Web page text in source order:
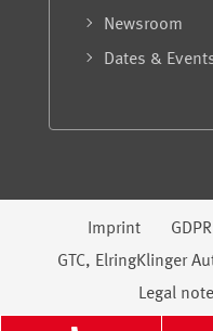
Newsroom
Dates &
LegalImprint GDPR
GTC, ElringKlinger
Legal